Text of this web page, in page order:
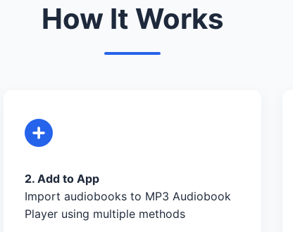
How It Works
2. Add to App
Import audiobooks to MP3 Audiobook
Player using multiple methods